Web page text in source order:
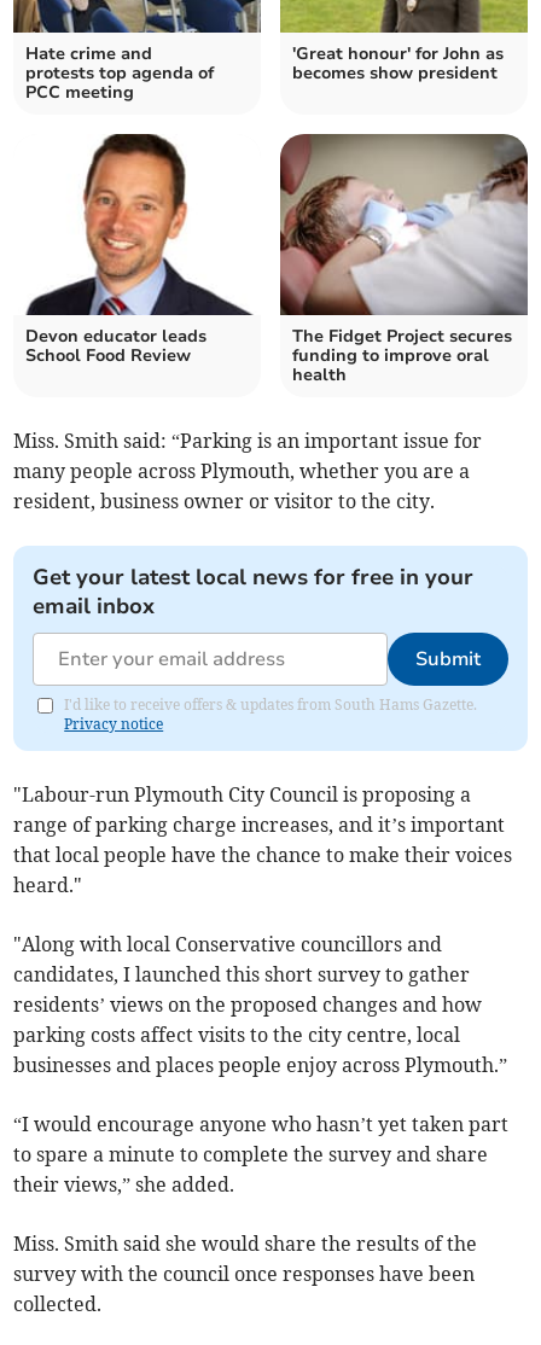
Hate crime and
protests top agenda of
PCC meeting
'Great honour' for John as
becomes show president
Devon educator leads
School Food Review
The Fidget Project secures
funding to improve oral
health
Miss. Smith said: “Parking is an important issue for
many people across Plymouth, whether you are a
resident, business owner or visitor to the city.
Get your latest local news for free in your
email inbox
Submit
I'd like to receive offers & updates from South Hams Gazette.
Privacy notice
"Labour-run Plymouth City Council is proposing a
range of parking charge increases, and it’s important
that local people have the chance to make their voices
heard."
"Along with local Conservative councillors and
candidates, I launched this short survey to gather
residents’ views on the proposed changes and how
parking costs affect visits to the city centre, local
businesses and places people enjoy across Plymouth.”
“I would encourage anyone who hasn’t yet taken part
to spare a minute to complete the survey and share
their views,” she added.
Miss. Smith said she would share the results of the
survey with the council once responses have been
collected.